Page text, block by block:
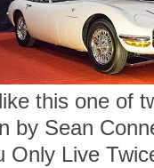
this one of
by Sean
Only Live